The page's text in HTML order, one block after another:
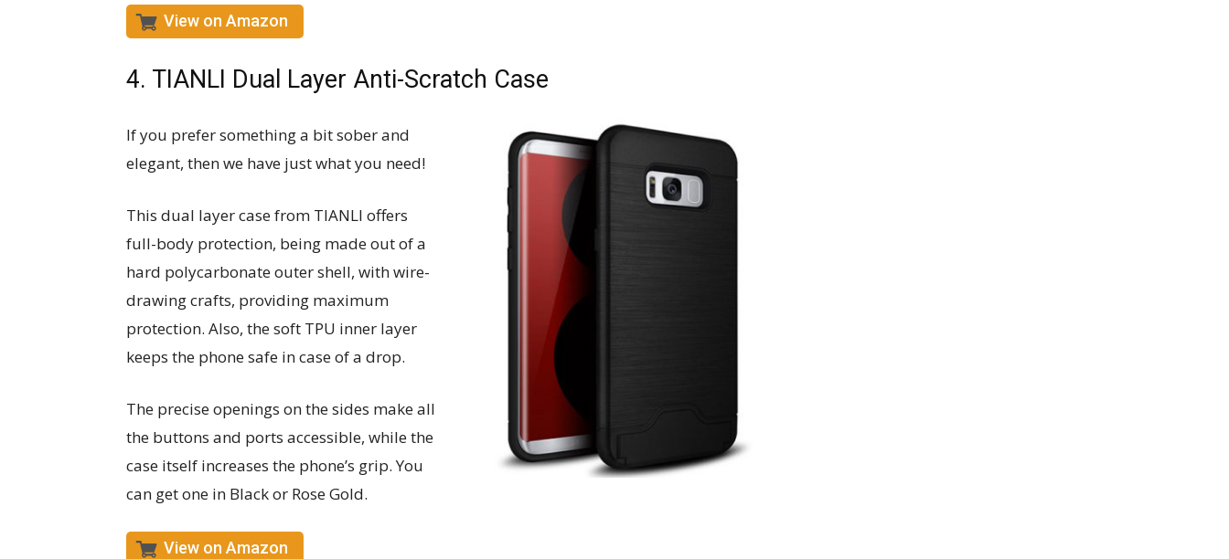
View on Amazon
4. TIANLI Dual Layer Anti-Scratch Case
If you prefer something a bit sober and
elegant, then we have just what you need!
This dual layer case from TIANLI offers
full-body protection, being made out of a
hard polycarbonate outer shell, with wire-
drawing crafts, providing maximum
protection. Also, the soft TPU inner layer
keeps the phone safe in case of a drop.
The precise openings on the sides make all
the buttons and ports accessible, while the
case itself increases the phone’s grip. You
can get one in Black or Rose Gold.
View on Amazon